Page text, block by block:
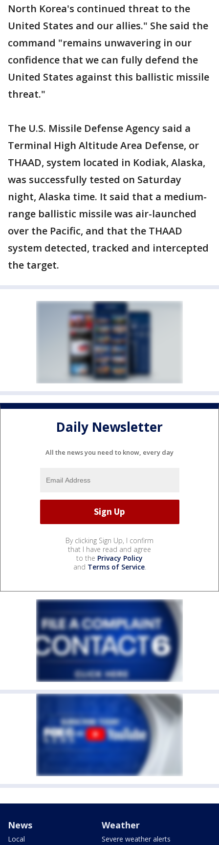
North Korea's continued threat to the
United States and our allies." She said the
command "remains unwavering in our
confidence that we can fully defend the
United States against this ballistic missile
threat."
The U.S. Missile Defense Agency said a
Terminal High Altitude Area Defense, or
THAAD, system located in Kodiak, Alaska,
was successfully tested on Saturday
night, Alaska time. It said that a medium-
range ballistic missile was air-launched
over the Pacific, and that the THAAD
system detected, tracked and intercepted
the target.
Daily Newsletter
All the news you need to know, every day
By clicking Sign Up, I confirm
that I have read and agree
to the Privacy Policy
and Terms of Service.
News
Local
Weather
Severe weather alerts